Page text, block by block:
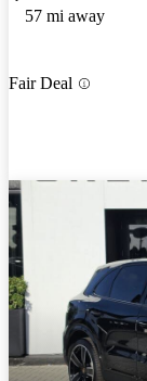
57 mi away
Fair Deal